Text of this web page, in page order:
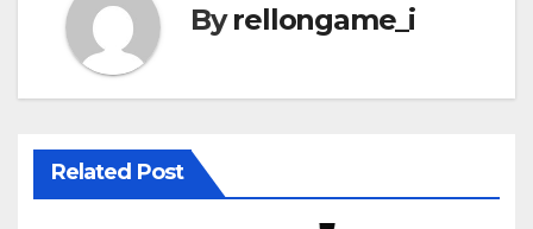
Byrellongame_i
Related Post